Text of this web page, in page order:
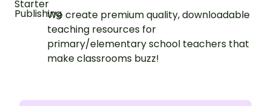
We create premium quality, downloadable
teaching resources for
primary/elementary school teachers that
make classrooms buzz!